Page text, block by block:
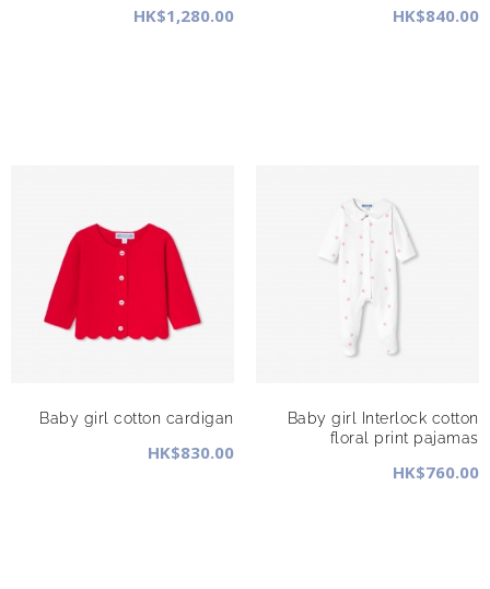
HK$1,280.00 HK$840.00
Baby girl cotton cardigan
HK$830.00
Baby girl Interlock cotton
floral print pajamas
HK$760.00